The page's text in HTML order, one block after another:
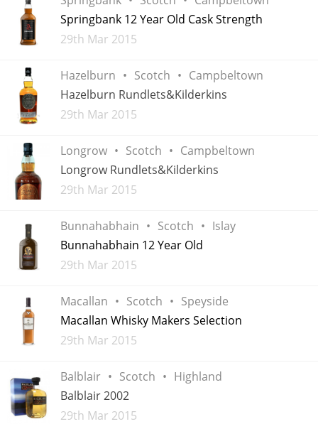
Springbank 12 Year Old Cask Strength
Added
29th Mar 2015
Hazelburn Scotch
Campbeltown
Hazelburn Rundlets&Kilderkins
Added
29th Mar 2015
Longrow Scotch
Campbeltown
Longrow Rundlets&Kilderkins
Added
29th Mar 2015
Bunnahabhain Scotch
Islay
Bunnahabhain 12 Year Old
Added
29th Mar 2015
Macallan Scotch
Speyside
Macallan Whisky Makers Selection
Added
29th Mar 2015
Balblair Scotch
Highland
Balblair 2002
Added
29th Mar 2015
Irish Whiskey
Popular distilleries
A Ardbeg
Laphroaig
Thomas H. Handy
S Springbank